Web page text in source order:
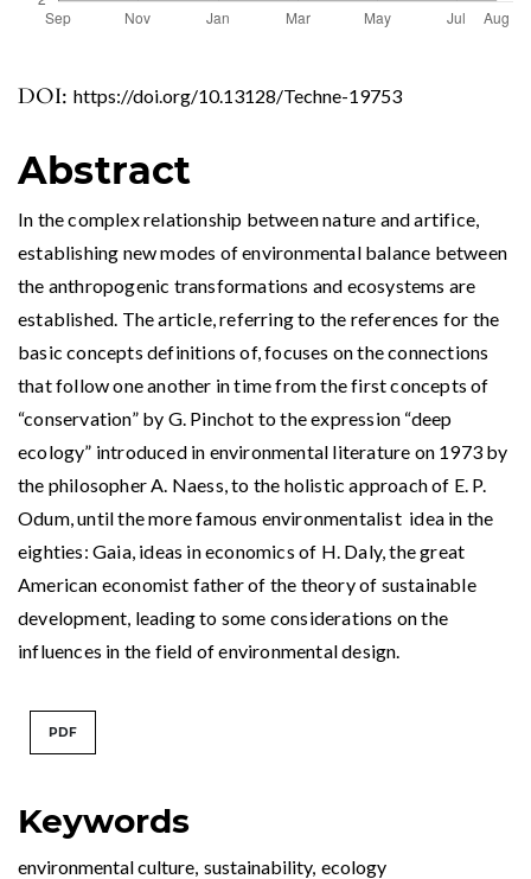
DOI: https://doi.org/10.13128/Techne-19753
Keywords
environmental culture, sustainability, ecology
Abstract
In the complex relationship between nature and artifice,
establishing new modes of environmental balance between
the anthropogenic transformations and ecosystems are
established. The article, referring to the references for the
basic concepts definitions of, focuses on the connections
that follow one another in time from the first concepts of
“conservation” by G. Pinchot to the expression “deep
ecology” introduced in environmental literature on 1973 by
the philosopher A. Naess, to the holistic approach of E. P.
Odum, until the more famous environmentalist idea in the
eighties: Gaia, ideas in economics of H. Daly, the great
American economist father of the theory of sustainable
development, leading to some considerations on the
influences in the field of environmental design.
PDF